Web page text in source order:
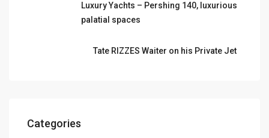
Luxury Yachts – Pershing 140, luxurious
palatial spaces
Tate RIZZES Waiter on his Private Jet
Categories